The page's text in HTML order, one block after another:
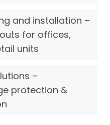
and installation –
for offices,
units
–
protection &